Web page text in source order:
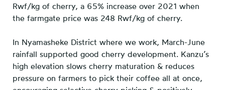
Rwf/kg of cherry, a 65% increase over 2021 when
the farmgate price was 248 Rwf/kg of cherry.
In Nyamasheke District where we work, March-June
rainfall supported good cherry development. Kanzu’s
high elevation slows cherry maturation & reduces
pressure on farmers to pick their coffee all at once,